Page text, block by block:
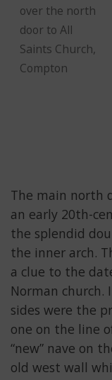
over the north
door to All
Saints Church,
Compton
The main north
an early 20th-
the splendid
the inner arch.
a clue to the
Norman church.
sides were the
one on the line
“new” nave on
old west wall